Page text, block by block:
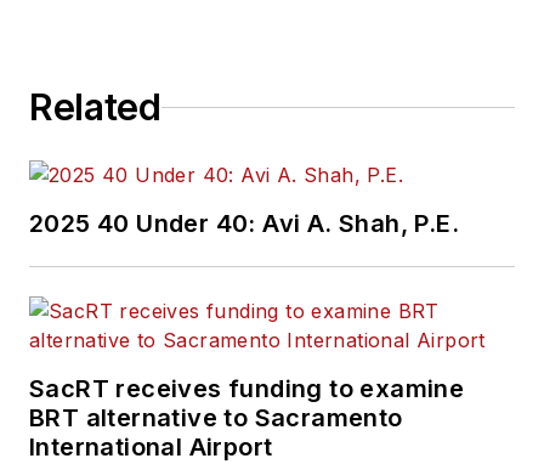
Related
2025 40 Under 40: Avi A. Shah, P.E.
SacRT receives funding to examine
BRT alternative to Sacramento
International Airport